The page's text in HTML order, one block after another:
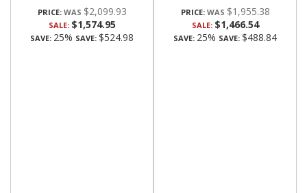
PRICE: $2,099.93
SALE: $1,574.95
SAVE: 25% SAVE: $524.98
PRICE: $1,955.38
SALE: $1,466.54
SAVE: 25% SAVE: $488.84